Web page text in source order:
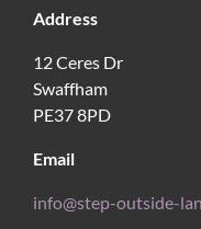
Address
12 Ceres Dr
Swaffham
PE37 8PD
Email
info@step-outside-